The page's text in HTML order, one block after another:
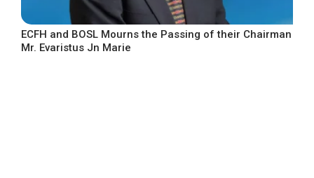
ECFH and BOSL Mourns the Passing of their Chairman
Mr. Evaristus Jn Marie